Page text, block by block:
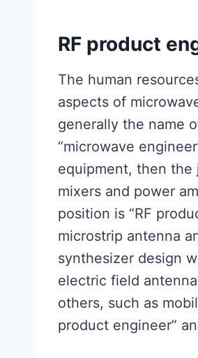
RF product
The human
aspects of
generally the name
“microwave
equipment, then the
mixers and power
position is “RF
microstrip antenna
synthesizer design
electric field
others, such as
product engineer”